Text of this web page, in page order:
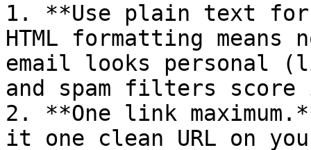
1. **Use plain text
HTML formatting
email looks personal
and spam filters
2. **One link
it one clean URL on